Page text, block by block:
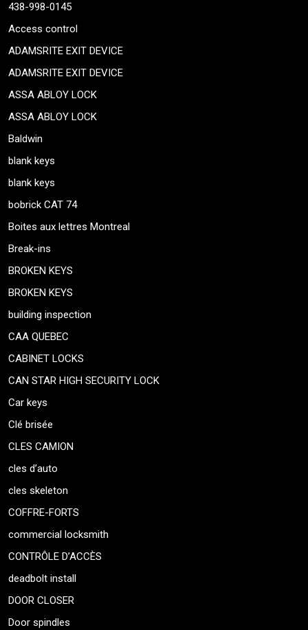
438-998-0145
Access control
ADAMSRITE EXIT DEVICE
ADAMSRITE EXIT DEVICE
ASSA ABLOY LOCK
ASSA ABLOY LOCK
Baldwin
blank keys
blank keys
bobrick CAT 74
Boites aux lettres Montreal
Break-ins
BROKEN KEYS
BROKEN KEYS
building inspection
CAA QUEBEC
CABINET LOCKS
CAN STAR HIGH SECURITY LOCK
Car keys
Clé brisée
CLES CAMION
cles d’auto
cles skeleton
COFFRE-FORTS
commercial locksmith
CONTRÔLE D’ACCÈS
deadbolt install
DOOR CLOSER
Door spindles